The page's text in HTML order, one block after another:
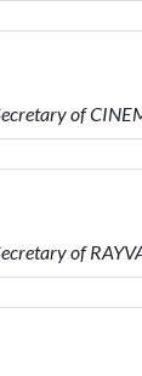
of
of